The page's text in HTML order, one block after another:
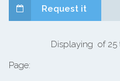
Request it
Displaying of 25
Page: